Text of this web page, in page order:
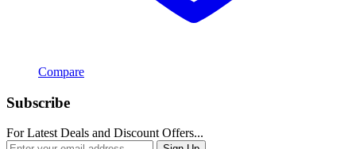
Compare
Subscribe
For Latest Deals and Discount Offers...